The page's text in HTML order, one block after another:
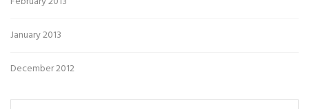
January 2013
December 2012